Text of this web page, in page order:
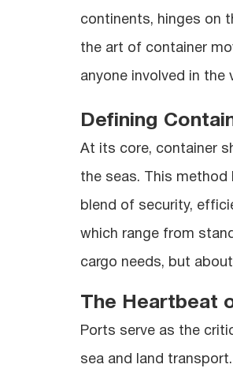
continents, hinges on
the art of container
anyone involved in
Defining
At its core, container
the seas. This
blend of security,
which range from
cargo needs, but
The Heartbeat
Ports serve as the
sea and land transport.